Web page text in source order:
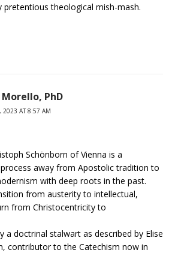
pretentious theological mish-mash.
PhD
2023 AT 8:57 AM
Schönborn of Vienna is a
away from Apostolic tradition to
with deep roots in the past.
from austerity to intellectual,
from Christocentricity to
a doctrinal stalwart as described by Elise
contributor to the Catechism now in